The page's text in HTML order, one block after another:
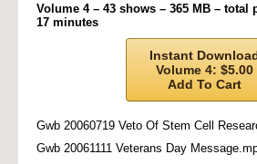
Volume 4 – 43 shows – 365 MB – total
17 minutes
Instant
Volume 4: $5.00
Add To Cart
Gwb 20060719 Veto Of Stem Cell
Gwb 20061111 Veterans Day